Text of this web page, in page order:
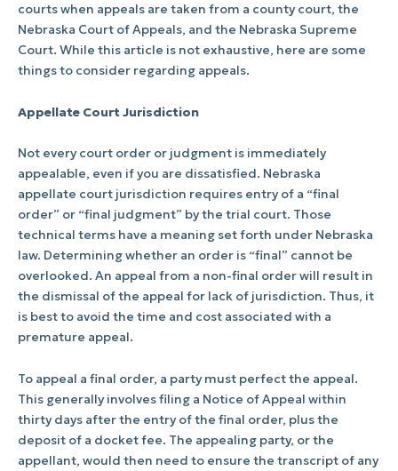
courts when appeals are taken from a county court, the
Nebraska Court of Appeals, and the Nebraska Supreme
Court. While this article is not exhaustive, here are some
things to consider regarding appeals.
Appellate Court Jurisdiction
Not every court order or judgment is immediately
appealable, even if you are dissatisfied. Nebraska
appellate court jurisdiction requires entry of a “final
order” or “final judgment” by the trial court. Those
technical terms have a meaning set forth under Nebraska
law. Determining whether an order is “final” cannot be
overlooked. An appeal from a non-final order will result in
the dismissal of the appeal for lack of jurisdiction. Thus, it
is best to avoid the time and cost associated with a
premature appeal.
To appeal a final order, a party must perfect the appeal.
This generally involves filing a Notice of Appeal within
thirty days after the entry of the final order, plus the
deposit of a docket fee. The appealing party, or the
appellant, would then need to ensure the transcript of any